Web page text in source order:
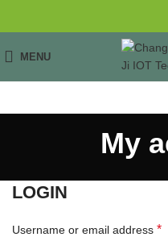
MENU
My
LOGIN
Username or email address *